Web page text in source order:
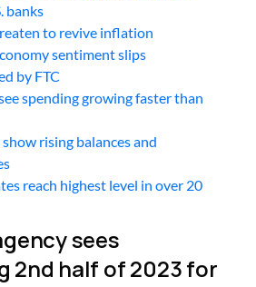
banks
to revive inflation
sentiment slips
by FTC
spending growing faster than
rising balances and
reach highest level in over 20
sees
2nd half of 2023 for